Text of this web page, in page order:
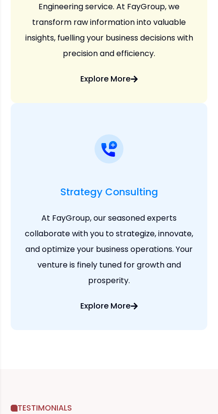
Engineering service. At FayGroup, we
transform raw information into valuable
insights, fuelling your business decisions with
precision and efficiency.
Explore More
Strategy Consulting
At FayGroup, our seasoned experts
collaborate with you to strategize, innovate,
and optimize your business operations. Your
venture is finely tuned for growth and
prosperity.
Explore More
TESTIMONIALS